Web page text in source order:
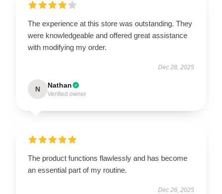
The experience at this store was outstanding. They
were knowledgeable and offered great assistance
with modifying my order.
Dec 28, 2025
N Nathan
Verified owner
The product functions flawlessly and has become
an essential part of my routine.
Dec 26, 2025